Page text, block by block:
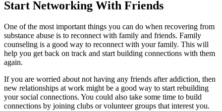
Start Networking With Friends
One of the most important things you can do when recovering from
substance abuse is to reconnect with family and friends. Family
counseling is a good way to reconnect with your family. This will
help you get back on track and start building connections with them
again.
If you are worried about not having any friends after addiction, then
new relationships at work might be a good way to start rebuilding
your social connections. You could also take some time to build
connections by joining clubs or volunteer groups that interest you.